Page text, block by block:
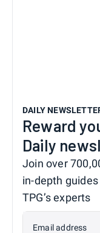
DAILY
Reward
Daily
Join over
in-depth
TPG’s experts
Email address